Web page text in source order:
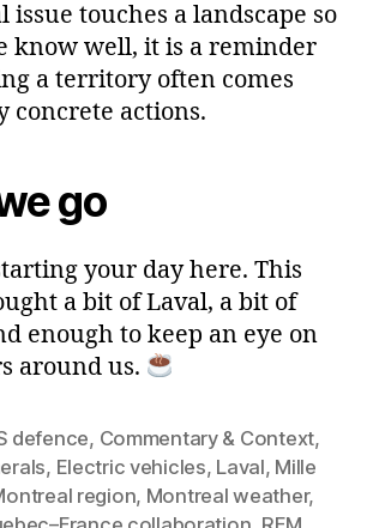
issue touches a landscape so
know well, it is a reminder
a territory often comes
concrete actions.
go
your day here. This
a bit of Laval, a bit of
enough to keep an eye on
around us.
defence, Commentary & Context,
, Electric vehicles, Laval, Mille
region, Montreal weather,